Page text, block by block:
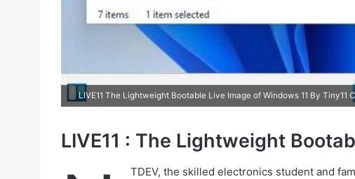
LIVE11 The Lightweight Bootable Live Image of Windows 11 By Tiny11
LIVE11 : The Lightweight
TDEV, the skilled electronics student and